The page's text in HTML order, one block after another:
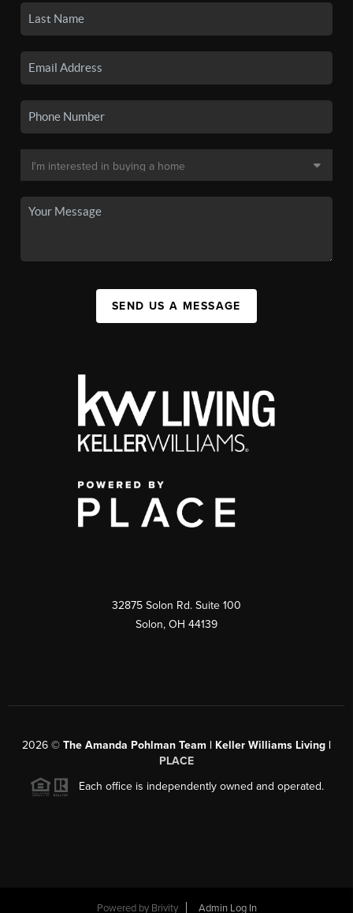
SEND US A MESSAGE
32875 Solon Rd. Suite 100
Solon, OH 44139
2026 © The Amanda Pohlman Team | Keller Williams Living |
PLACE
Each office is independently owned and operated.
Powered by Brivity Admin Log In